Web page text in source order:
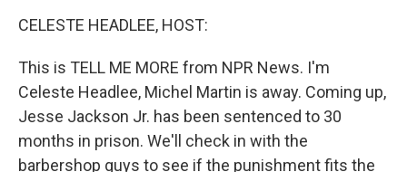
CELESTE HEADLEE, HOST:
This is TELL ME MORE from NPR News. I'm
Celeste Headlee, Michel Martin is away. Coming up,
Jesse Jackson Jr. has been sentenced to 30
months in prison. We'll check in with the
barbershop guys to see if the punishment fits the